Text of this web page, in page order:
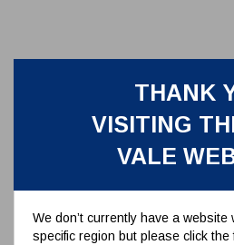
THANK
VISITING
VALE
We don’t currently have a
specific region but please click the